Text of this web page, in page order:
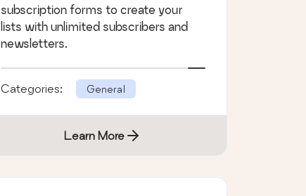
subscription forms to create your
lists with unlimited subscribers and
newsletters.
Categories: General
Learn More